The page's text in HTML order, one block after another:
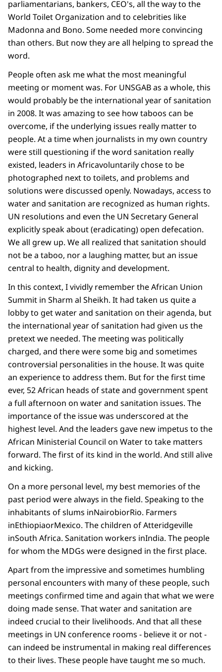
parliamentarians, bankers, CEO's, all the way to the
World Toilet Organization and to celebrities like
Madonna and Bono. Some needed more convincing
than others. But now they are all helping to spread the
word.
People often ask me what the most meaningful
meeting or moment was. For UNSGAB as a whole, this
would probably be the international year of sanitation
in 2008. It was amazing to see how taboos can be
overcome, if the underlying issues really matter to
people. At a time when journalists in my own country
were still questioning if the word sanitation really
existed, leaders in Africavoluntarily chose to be
photographed next to toilets, and problems and
solutions were discussed openly. Nowadays, access to
waterand sanitation are recognized as human rights.
UN resolutions and even the UN Secretary General
explicitly speak about (eradicating) open defecation.
We all grew up. We all realized that sanitation should
not be a taboo, nor a laughing matter, but an issue
central to health, dignity and development.
In this context, I vividly remember the African Union
Summit in Sharm al Sheikh. It had taken us quite a
lobby to get water and sanitation on their agenda, but
the international year of sanitation had given us the
pretext we needed. The meeting was politically
charged, and there were some big and sometimes
controversial personalities in the house. It was quite
an experience to address them. But for the first time
ever, 52 African heads of state and government spent
a full afternoon on water and sanitation issues. The
importance of the issue was underscored at the
highest level. And the leaders gave new impetus to the
African Ministerial Council on Water to take matters
forward. The first of its kind in the world. And still alive
and kicking.
On a more personal level, my best memories of the
past period were always in the field. Speaking to the
inhabitants of slums inNairobiorRio. Farmers
inEthiopiaorMexico. The children of Atteridgeville
inSouth Africa. Sanitation workers inIndia. The people
for whom the MDGs were designed in the first place.
Apart from the impressive and sometimes humbling
personal encounters with many of these people, such
meetings confirmed time and again that what we were
doing made sense. That water and sanitation are
indeed crucial to their livelihoods. And that all these
meetings in UN conference rooms - believe it or not -
can indeed be instrumental in making real differences
to their lives. These people have taught me so much.